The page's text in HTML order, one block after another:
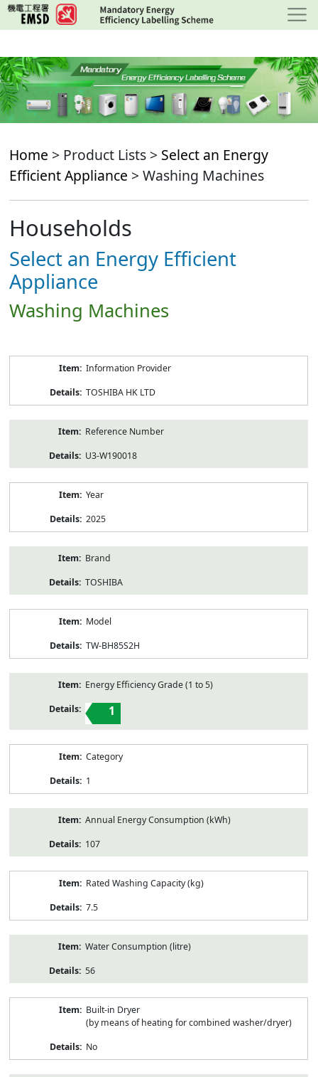
Skip
to
content
Home > Product Lists > Select an Energy
Efficient Appliance > Washing Machines
Households
Select an Energy Efficient
Appliance
Washing Machines
Information Provider
TOSHIBA HK LTD
Reference Number
U3-W190018
Year
2025
Brand
TOSHIBA
Model
TW-BH85S2H
Energy Efficiency Grade (1 to 5)
1
Category
1
Annual Energy Consumption (kWh)
107
Rated Washing Capacity (kg)
7.5
Water Consumption (litre)
56
Built-in Dryer
(by means of heating for combined washer/dryer)
No